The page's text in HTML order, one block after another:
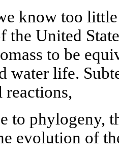
know too
the United
to be
water life.
reactions,
to phylogeny,
evolution of